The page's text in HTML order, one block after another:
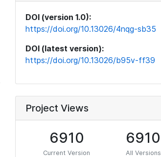
DOI (version 1.0):
https://doi.org/10.13026/4nqg-sb35
DOI (latest version):
https://doi.org/10.13026/b95v-ff39
Project Views
6910
Current Version
6910
All Versions